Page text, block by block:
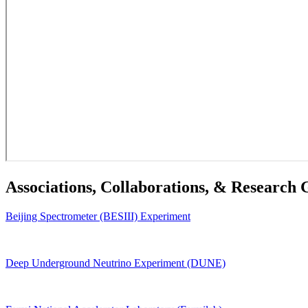
Associations, Collaborations, & Research
Beijing Spectrometer (BESIII) Experiment
Deep Underground Neutrino Experiment (DUNE)